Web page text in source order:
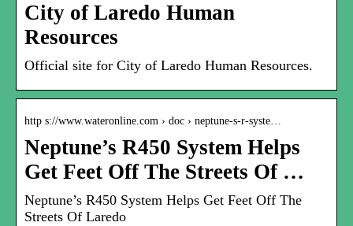
City of Laredo Human
Resources
Official site for City of Laredo Human Resources.
http s://www.wateronline.com › doc › neptune-s-r-syste…
Neptune’s R450 System Helps
Get Feet Off The Streets Of …
Neptune’s R450 System Helps Get Feet Off The
Streets Of Laredo